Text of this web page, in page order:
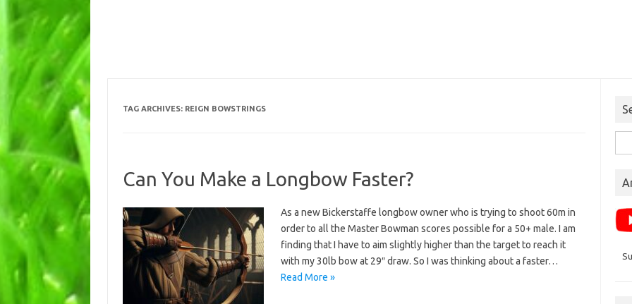
TAG ARCHIVES: REIGN BOWSTRINGS
Can You Make a Longbow Faster?
As a new Bickerstaffe longbow owner who is trying to shoot 60m in
order to all the Master Bowman scores possible for a 50+ male. I am
finding that I have to aim slightly higher than the target to reach it
with my 30lb bow at 29″ draw. So I was thinking about a faster…
Read More »
for: